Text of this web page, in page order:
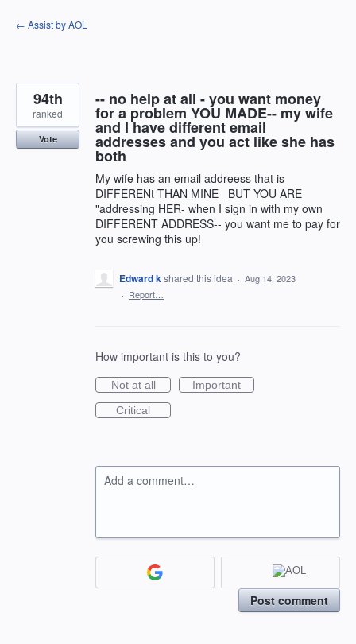
Skip
to
← Assist by AOL
-- no help at all - you want money
for a problem YOU MADE-- my wife
and I have different email
addresses and you act like she has
both
My wife has an email addreess that is
DIFFERENt THAN MINE_ BUT YOU ARE
"addressing HER- when I sign in with my own
DIFFERENT ADDRESS-- you want me to pay for
you screwing this up!
94th
ranked
Vote
Edward kshared this idea · Aug 14, 2023
· Report…
How important is this to you?
Not at all
Important
Critical
Add a comment…
Post comment